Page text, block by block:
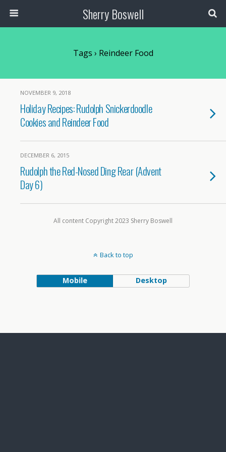
Sherry Boswell
Tags › Reindeer Food
NOVEMBER 9, 2018
Holiday Recipes: Rudolph Snickerdoodle
Cookies and Reindeer Food
DECEMBER 6, 2015
Rudolph the Red-Nosed Ding Rear (Advent
Day 6)
All content Copyright 2023 Sherry Boswell
Back to top
Mobile Desktop